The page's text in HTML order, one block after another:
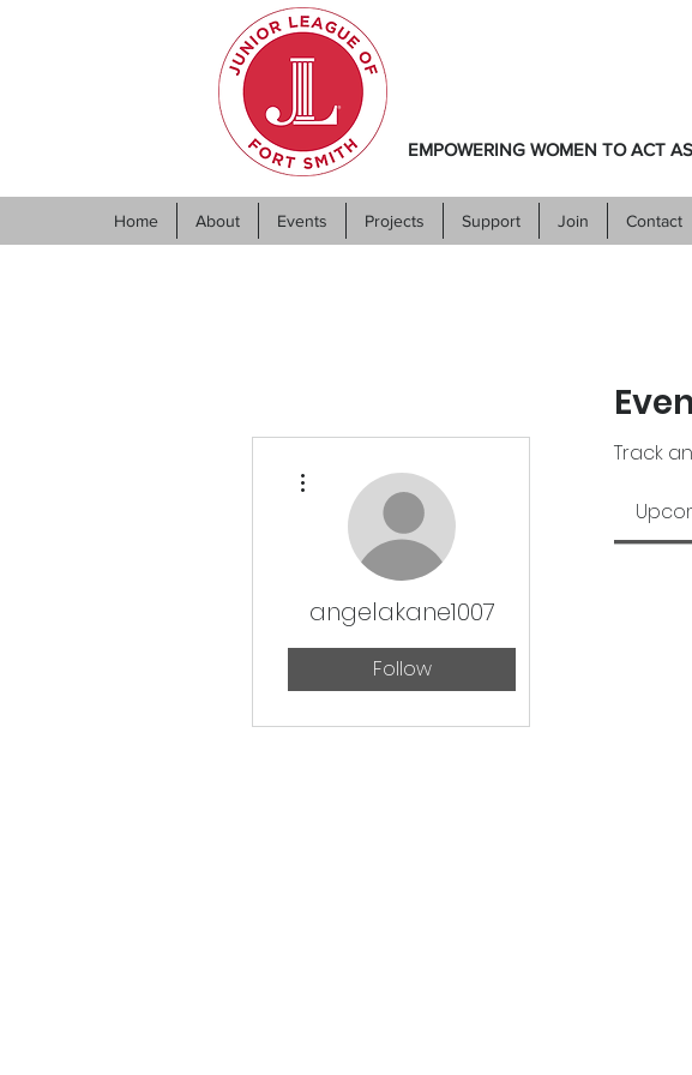
Home About Events Projects Support Join Contact
EMPOWERING WOMEN TO ACT
Track
angelakane1007
Follow